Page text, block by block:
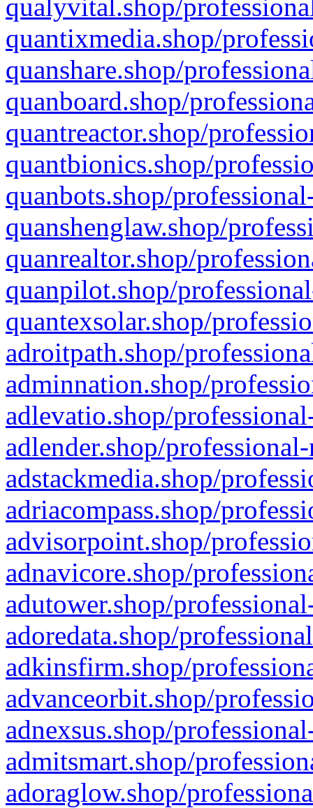
qualyvital.shop/
quantixmedia.shop/
quanshare.shop/
quanboard.shop/
quantreactor.shop/
quantbionics.shop/
quanbots.shop/
quanshenglaw.shop/
quanrealtor.shop/
quanpilot.shop/
quantexsolar.shop/
adroitpath.shop/
adminnation.shop/
adlevatio.shop/
adlender.shop/
adstackmedia.shop/
adriacompass.shop/
advisorpoint.shop/
adnavicore.shop/
adutower.shop/
adoredata.shop/
adkinsfirm.shop/
advanceorbit.shop/
adnexsus.shop/
admitsmart.shop/
adoraglow.shop/